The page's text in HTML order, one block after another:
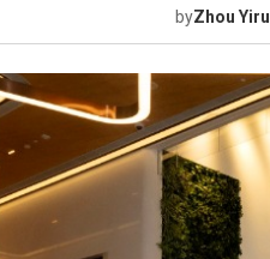
byZhou Yiru